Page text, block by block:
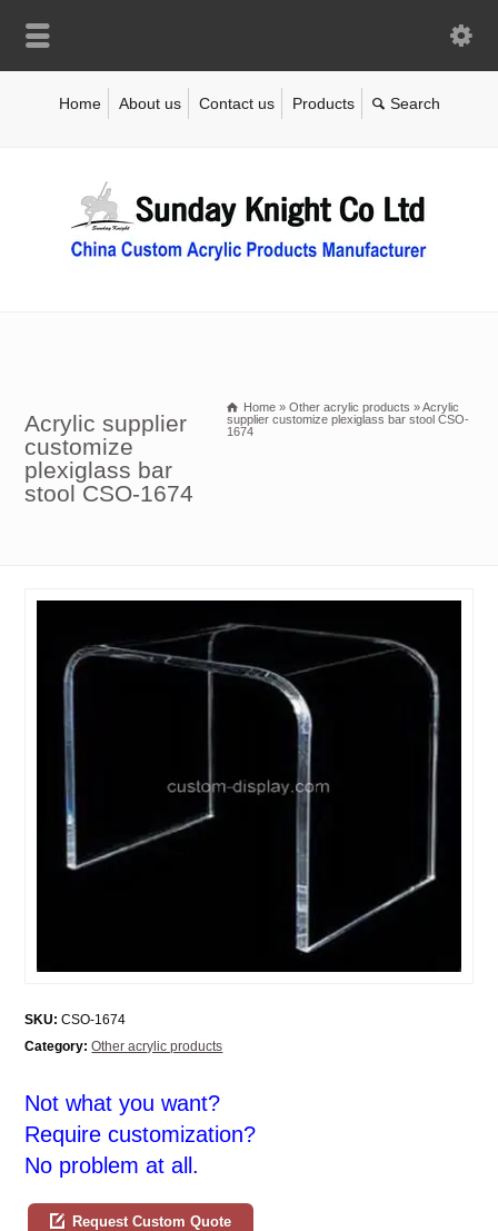
Home About us Contact us Products
Acrylic supplier
customize
plexiglass bar
stool CSO-1674
Home » Other acrylic products »Acrylic
supplier customize plexiglass bar stool CSO-
1674
SKU: CSO-1674
Category: Other acrylic products
Not what you want?
Require customization?
No problem at all.
Request Custom Quote